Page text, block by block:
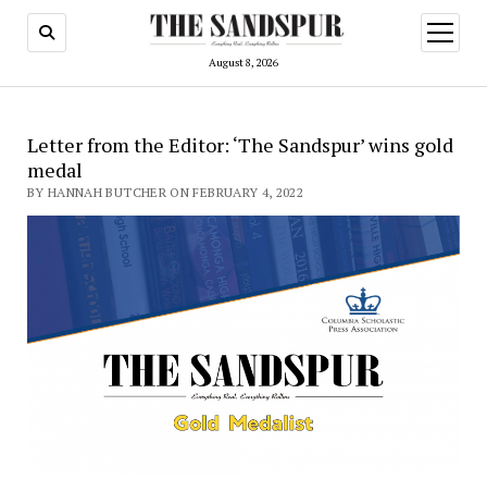
August 8, 2026
open
menu
Letter from the Editor: ‘The Sandspur’ wins gold
medal
BY HANNAH BUTCHER ON FEBRUARY 4, 2022